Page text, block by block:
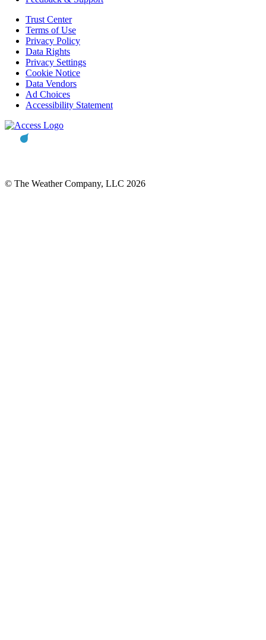
Trust Center
Terms of Use
Privacy Policy
Data Rights
Privacy Settings
Cookie Notice
Data Vendors
Ad Choices
Accessibility Statement
© The Weather Company, LLC 2026